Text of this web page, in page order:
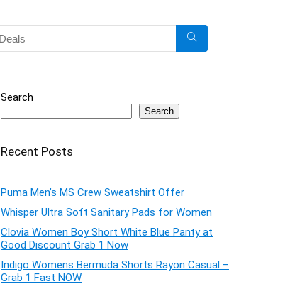
Search
Search
Recent Posts
Puma Men’s MS Crew Sweatshirt Offer
Whisper Ultra Soft Sanitary Pads for Women
Clovia Women Boy Short White Blue Panty at
Good Discount Grab 1 Now
Indigo Womens Bermuda Shorts Rayon Casual –
Grab 1 Fast NOW